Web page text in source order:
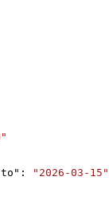
:
"2026-03-15"